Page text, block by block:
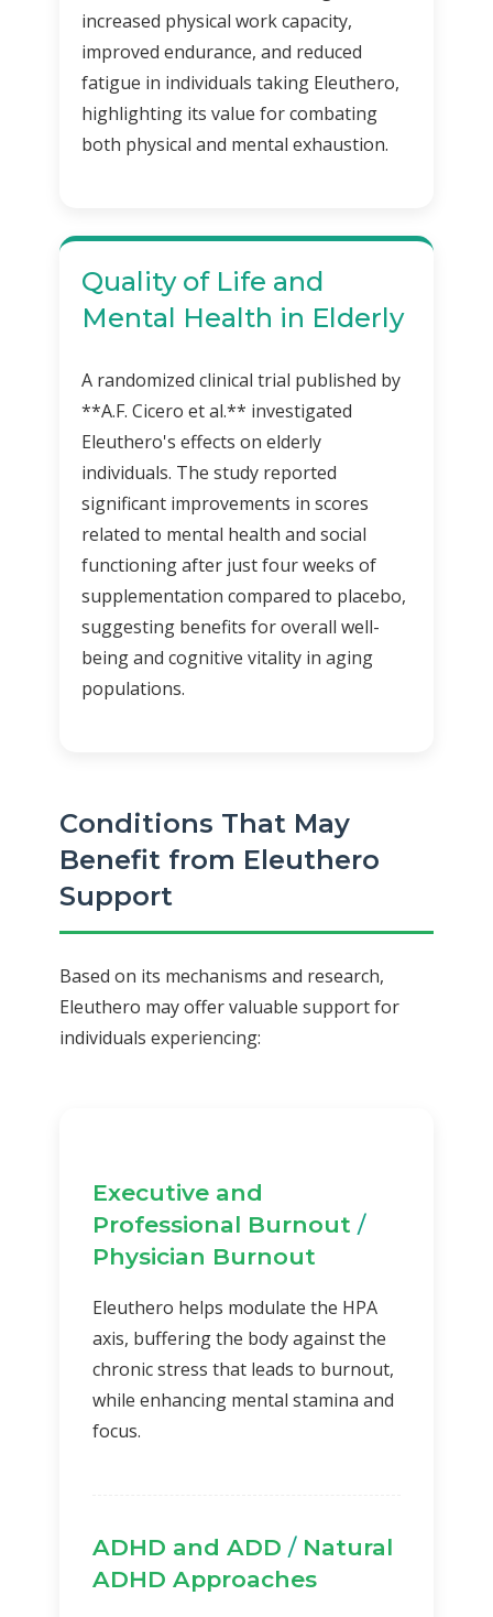
increased physical work capacity,
improved endurance, and reduced
fatigue in individuals taking Eleuthero,
highlighting its value for combating
both physical and mental exhaustion.
Quality of Life and
Mental Health in Elderly
A randomized clinical trial published by
**A.F. Cicero et al.** investigated
Eleuthero's effects on elderly
individuals. The study reported
significant improvements in scores
related to mental health and social
functioning after just four weeks of
supplementation compared to placebo,
suggesting benefits for overall well-
being and cognitive vitality in aging
populations.
Conditions That May
Benefit from Eleuthero
Support
Based on its mechanisms and research,
Eleuthero may offer valuable support for
individuals experiencing:
Executive and
Professional Burnout /
Physician Burnout
Eleuthero helps modulate the HPA
axis, buffering the body against the
chronic stress that leads to burnout,
while enhancing mental stamina and
focus.
ADHD and ADD / Natural
ADHD Approaches